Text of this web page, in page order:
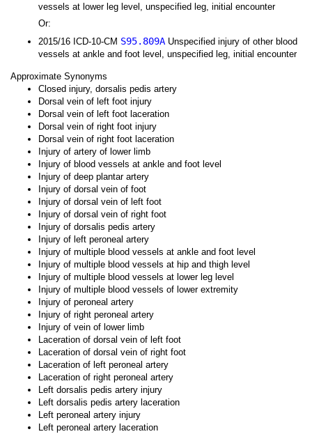
vessels at lower leg level, unspecified leg, initial encounter
Or:
2015/16 ICD-10-CM S95.809A Unspecified injury of other blood
vessels at ankle and foot level, unspecified leg, initial encounter
Approximate Synonyms
Closed injury, dorsalis pedis artery
Dorsal vein of left foot injury
Dorsal vein of left foot laceration
Dorsal vein of right foot injury
Dorsal vein of right foot laceration
Injury of artery of lower limb
Injury of blood vessels at ankle and foot level
Injury of deep plantar artery
Injury of dorsal vein of foot
Injury of dorsal vein of left foot
Injury of dorsal vein of right foot
Injury of dorsalis pedis artery
Injury of left peroneal artery
Injury of multiple blood vessels at ankle and foot level
Injury of multiple blood vessels at hip and thigh level
Injury of multiple blood vessels at lower leg level
Injury of multiple blood vessels of lower extremity
Injury of peroneal artery
Injury of right peroneal artery
Injury of vein of lower limb
Laceration of dorsal vein of left foot
Laceration of dorsal vein of right foot
Laceration of left peroneal artery
Laceration of right peroneal artery
Left dorsalis pedis artery injury
Left dorsalis pedis artery laceration
Left peroneal artery injury
Left peroneal artery laceration